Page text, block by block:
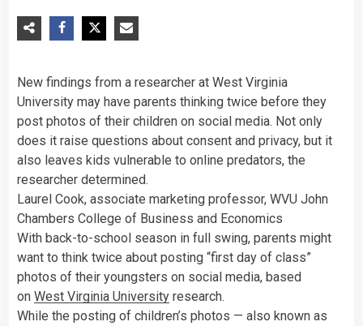
New findings from a researcher at West Virginia
University may have parents thinking twice before they
post photos of their children on social media. Not only
does it raise questions about consent and privacy, but it
also leaves kids vulnerable to online predators, the
researcher determined.
Laurel Cook, associate marketing professor, WVU John
Chambers College of Business and Economics
With back-to-school season in full swing, parents might
want to think twice about posting “first day of class”
photos of their youngsters on social media, based
on West Virginia University research.
While the posting of children’s photos — also known as